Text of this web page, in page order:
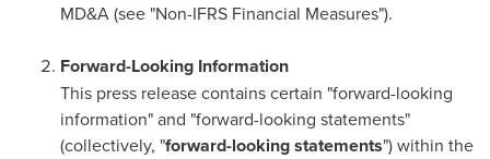
MD&A (see "Non-IFRS Financial Measures").
Forward-Looking Information
This press release contains certain "forward-looking
information" and "forward-looking statements"
(collectively, "forward-looking statements") within the